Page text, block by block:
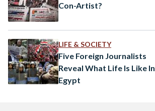
Con-Artist?
LIFE & SOCIETY
Five Foreign Journalists
Reveal What Life Is Like In
Egypt